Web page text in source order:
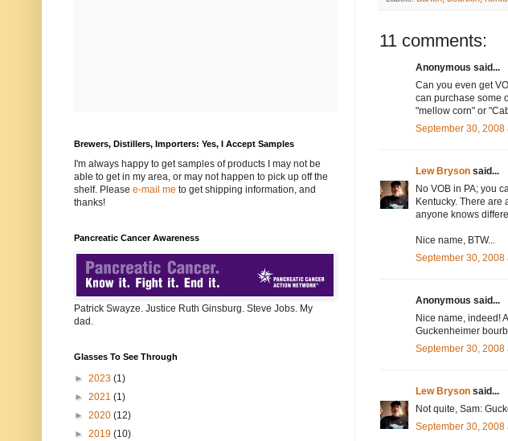
11 comments:
Anonymous said...
Can you even get
can purchase some
"mellow corn" or
September 30, 2008
Lew Bryson said...
No VOB in PA; you
Kentucky. There
anyone knows
Nice name, BTW...
September 30, 2008
Anonymous said...
Nice name, indeed!
Guckenheimer
September 30, 2008
Lew Bryson said...
Not quite, Sam:
September 30, 2008
Brewers, Distillers, Importers: Yes, I Accept Samples
I'm always happy to get samples of products I may not be
able to get in my area, or may not happen to pick up off the
shelf. Please e-mail me to get shipping information, and
thanks!
Pancreatic Cancer Awareness
Patrick Swayze. Justice Ruth Ginsburg. Steve Jobs. My
dad.
Glasses To See Through
► 2023 (1)
► 2021 (1)
► 2020 (12)
► 2019 (10)